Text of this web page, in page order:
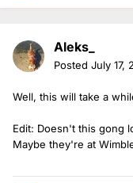
Aleks_
Posted July 17,
Well, this will take a
Edit: Doesn't this gong
Maybe they're at